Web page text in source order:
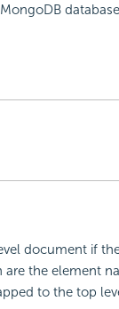
document if
the element
to the top